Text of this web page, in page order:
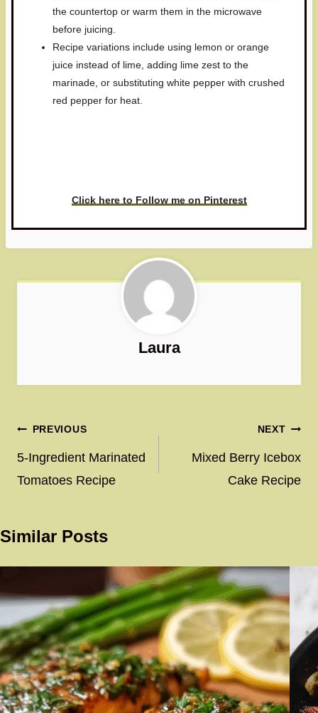
the countertop or warm them in the microwave
before juicing.
Recipe variations include using lemon or orange
juice instead of lime, adding lime zest to the
marinade, or substituting white pepper with crushed
red pepper for heat.
Click here to Follow me on Pinterest
Laura
Post
navigation
PREVIOUS
5-Ingredient Marinated
Tomatoes Recipe
NEXT
Mixed Berry Icebox
Cake Recipe
Similar Posts